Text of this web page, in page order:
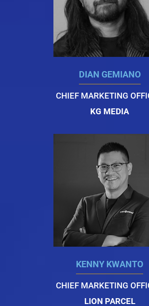
DIAN GEMIANO
CHIEF MARKETING
KG MEDIA
KENNY KWANTO
CHIEF MARKETING
LION PARCEL